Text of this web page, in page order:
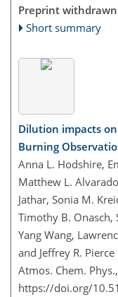
Preprint withdrawn
Short summary
Dilution impacts
Burning
Anna L. Hodshire,
Matthew L.
Jathar, Sonia M.
Timothy B. Onasch,
Yang Wang,
and Jeffrey R. Pierce
Atmos. Chem.
https://doi.org/